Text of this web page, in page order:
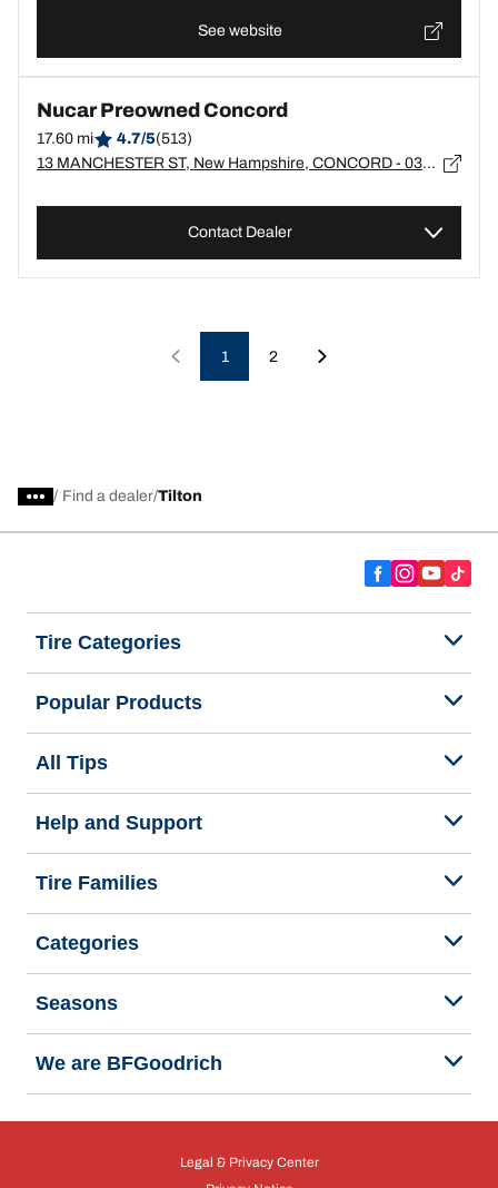
See website
Nucar Preowned Concord
17.60 mi 4.7/5(513)
13 MANCHESTER ST, New Hampshire, CONCORD - 03301
Contact Dealer
1 2
/ Find a dealer Tilton
Tire Categories
Popular Products
All Tips
Help and Support
Tire Families
Categories
Seasons
We are BFGoodrich
Legal & Privacy Center